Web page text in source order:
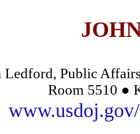
Ledford, Public
Room 5510 ●